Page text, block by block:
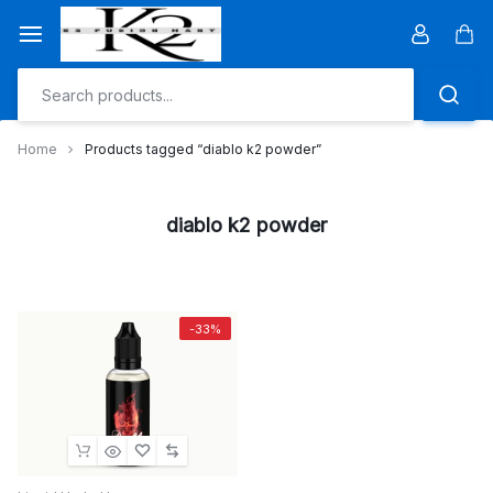
content
Home Products tagged “diablo k2 powder”
diablo k2 powder
-33%